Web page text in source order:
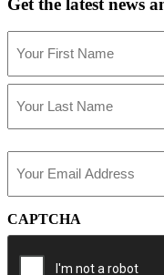
Get the latest news
(Required)
First
(Required)
CAPTCHA